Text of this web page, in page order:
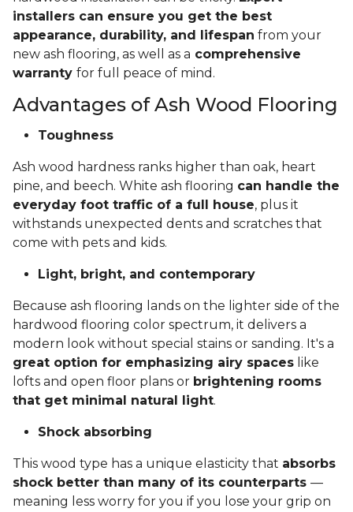
installers can ensure you get the best
appearance, durability, and lifespan from your
new ash flooring, as well as a comprehensive
warranty for full peace of mind.
Advantages of Ash Wood Flooring
Toughness
Ash wood hardness ranks higher than oak, heart
pine, and beech. White ash flooring can handle the
everyday foot traffic of a full house, plus it
withstands unexpected dents and scratches that
come with pets and kids.
Light, bright, and contemporary
Because ash flooring lands on the lighter side of the
hardwood flooring color spectrum, it delivers a
modern look without special stains or sanding. It's a
great option for emphasizing airy spaces like
lofts and open floor plans or brightening rooms
that get minimal natural light.
Shock absorbing
This wood type has a unique elasticity that absorbs
shock better than many of its counterparts —
meaning less worry for you if you lose your grip on